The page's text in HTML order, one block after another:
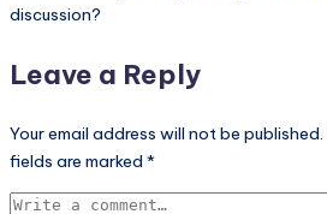
discussion?
Leave a Reply
Your email address will not be published.
fields are marked *